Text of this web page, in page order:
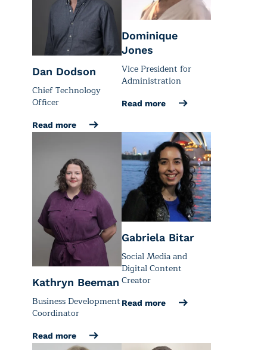
Dan Dodson
Chief Technology
Officer
Read more
Dominique
Jones
Vice President for
Administration
Read more
Kathryn Beeman
Business Development
Coordinator
Read more
Gabriela Bitar
Social Media and
Digital Content
Creator
Read more